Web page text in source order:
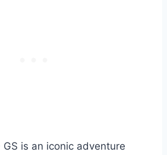
GS is an iconic adventure